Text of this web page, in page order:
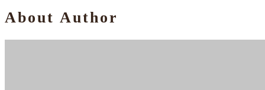
About Author